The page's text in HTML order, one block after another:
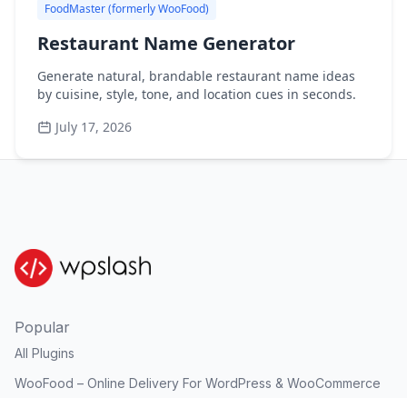
FoodMaster (formerly WooFood)
Restaurant Name Generator
Generate natural, brandable restaurant name ideas
by cuisine, style, tone, and location cues in seconds.
July 17, 2026
Popular
All Plugins
WooFood – Online Delivery For WordPress & WooCommerce